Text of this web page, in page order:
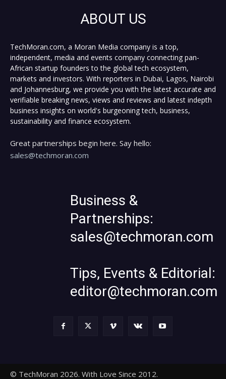
ABOUT US
TechMoran.com, a Moran Media company is a top,
independent, media and events company connecting pan-
African startup founders to the global tech ecosystem,
markets and investors. With reporters in Dubai, Lagos, Nairobi
and Johannesburg, we provide you with the latest accurate and
verifiable breaking news, views and reviews and latest indepth
business insights on world's burgeoning tech, business,
sustainability and finance ecosystem.
Great partnerships begin here. Say hello:
sales@techmoran.com
Business &
Partnerships:
sales@techmoran.com
Tips, Events & Editorial:
editor@techmoran.com
© TechMoran 2026. With Love Since 2012.